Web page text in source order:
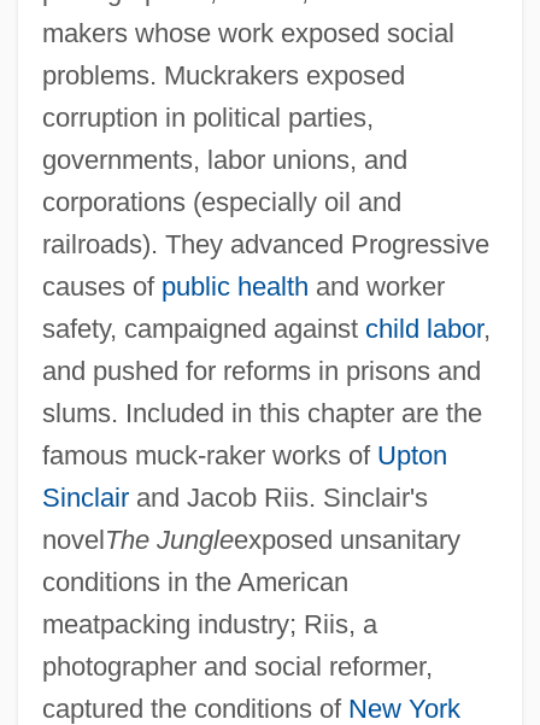
makers whose work exposed social
problems. Muckrakers exposed
corruption in political parties,
governments, labor unions, and
corporations (especially oil and
railroads). They advanced Progressive
causes of public health and worker
safety, campaigned against child labor,
and pushed for reforms in prisons and
slums. Included in this chapter are the
famous muck-raker works of Upton
Sinclairand Jacob Riis. Sinclair's
novelThe Jungleexposed unsanitary
conditions in the American
meatpacking industry; Riis, a
photographer and social reformer,
captured the conditions of New York
And Napoleonic Wars (1789–1815)
Introduction To The First Edition, 1994
Introduction To The Family In Times Of
Conflict And Change
Introduction To The Family In Literature
And Media
Introduction To The Expansion Of Islam
(600–1200)
Introduction To The English Civil War
(1642–1651)
Introduction To The End Of Colonialism
(1960–1988)
Introduction To The Dynastic Wars Of
Introduction To The Crusades (1096–